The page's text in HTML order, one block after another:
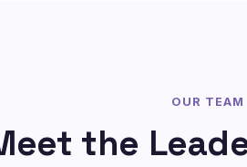
OUR TEAM
the